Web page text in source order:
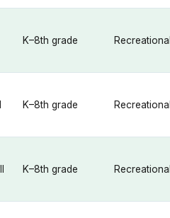
K–8th grade
K–8th grade
K–8th grade